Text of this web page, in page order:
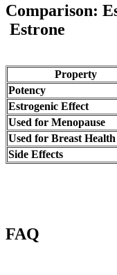
Comparison:
Estrone
Property
Potency
Estrogenic Effect
Used for Menopause
Used for Breast Health
Side Effects
FAQ